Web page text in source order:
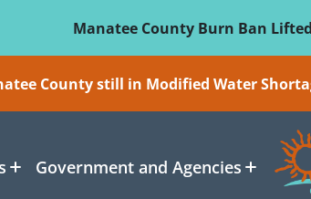
Manatee County Burn Ban Lifted
County still in Modified Water
Government and Agencies